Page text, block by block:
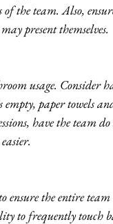
the team. Also,
present themselves.
usage. Consider
paper towels
have the
the entire team
to frequently touch